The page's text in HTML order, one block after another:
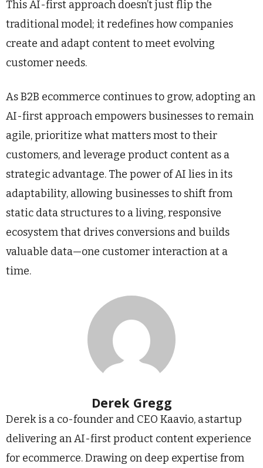
This AI-first approach doesn’t just flip the
traditional model; it redefines how companies
create and adapt content to meet evolving
customer needs.
As B2B ecommerce continues to grow, adopting an
AI-first approach empowers businesses to remain
agile, prioritize what matters most to their
customers, and leverage product content as a
strategic advantage. The power of AI lies in its
adaptability, allowing businesses to shift from
static data structures to a living, responsive
ecosystem that drives conversions and builds
valuable data—one customer interaction at a
time.
Derek Gregg
Derek is a co-founder and CEO Kaavio, a startup
delivering an AI-first product content experience
for ecommerce. Drawing on deep expertise from